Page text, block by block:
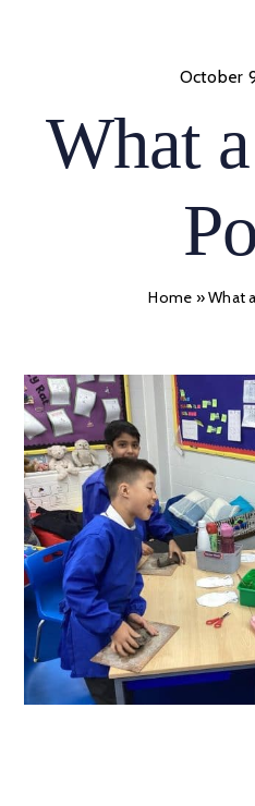
October
What
Home »What